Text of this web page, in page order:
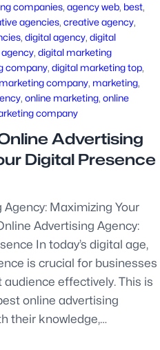
companies, agency web, best
agencies, creative agency
, digital agency, digital
, digital marketing
company, digital marketing top
company, marketing
, online marketing, online
company
Advertising
Digital Presence
Maximizing Your
Advertising Agency:
In today’s digital age,
is crucial for businesses
effectively. This is
online advertising
their knowledge,…